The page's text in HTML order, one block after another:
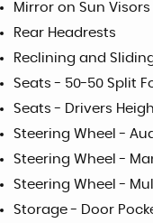
Mirror on Sun Visors
Rear Headrests
Reclining and
Seats - 50-50 Split
Seats - Drivers
Steering Wheel -
Steering Wheel -
Steering Wheel -
Storage - Door